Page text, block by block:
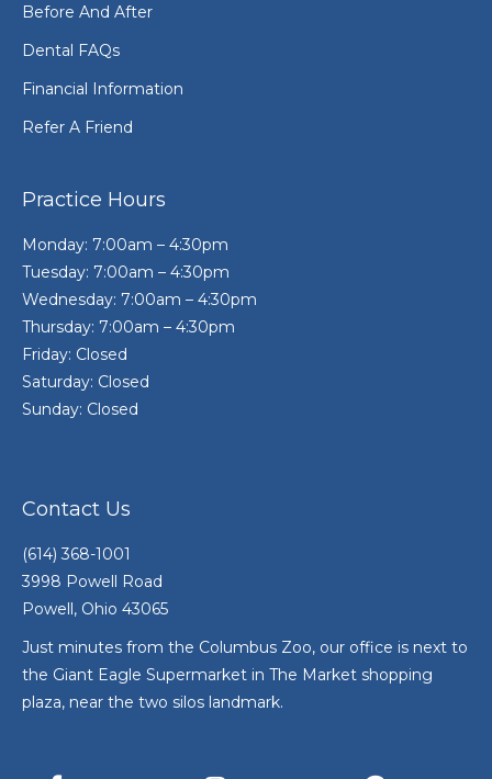
Before And After
Dental FAQs
Financial Information
Refer A Friend
Practice Hours
Monday: 7:00am – 4:30pm
Tuesday: 7:00am – 4:30pm
Wednesday: 7:00am – 4:30pm
Thursday: 7:00am – 4:30pm
Friday: Closed
Saturday: Closed
Sunday: Closed
Contact Us
(614) 368-1001
3998 Powell Road
Powell, Ohio 43065
Just minutes from the Columbus Zoo, our office is next to
the Giant Eagle Supermarket in The Market shopping
plaza, near the two silos landmark.